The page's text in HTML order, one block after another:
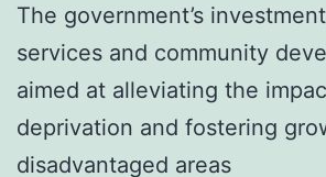
The government’s
services and community
aimed at alleviating the
deprivation and fostering
disadvantaged areas